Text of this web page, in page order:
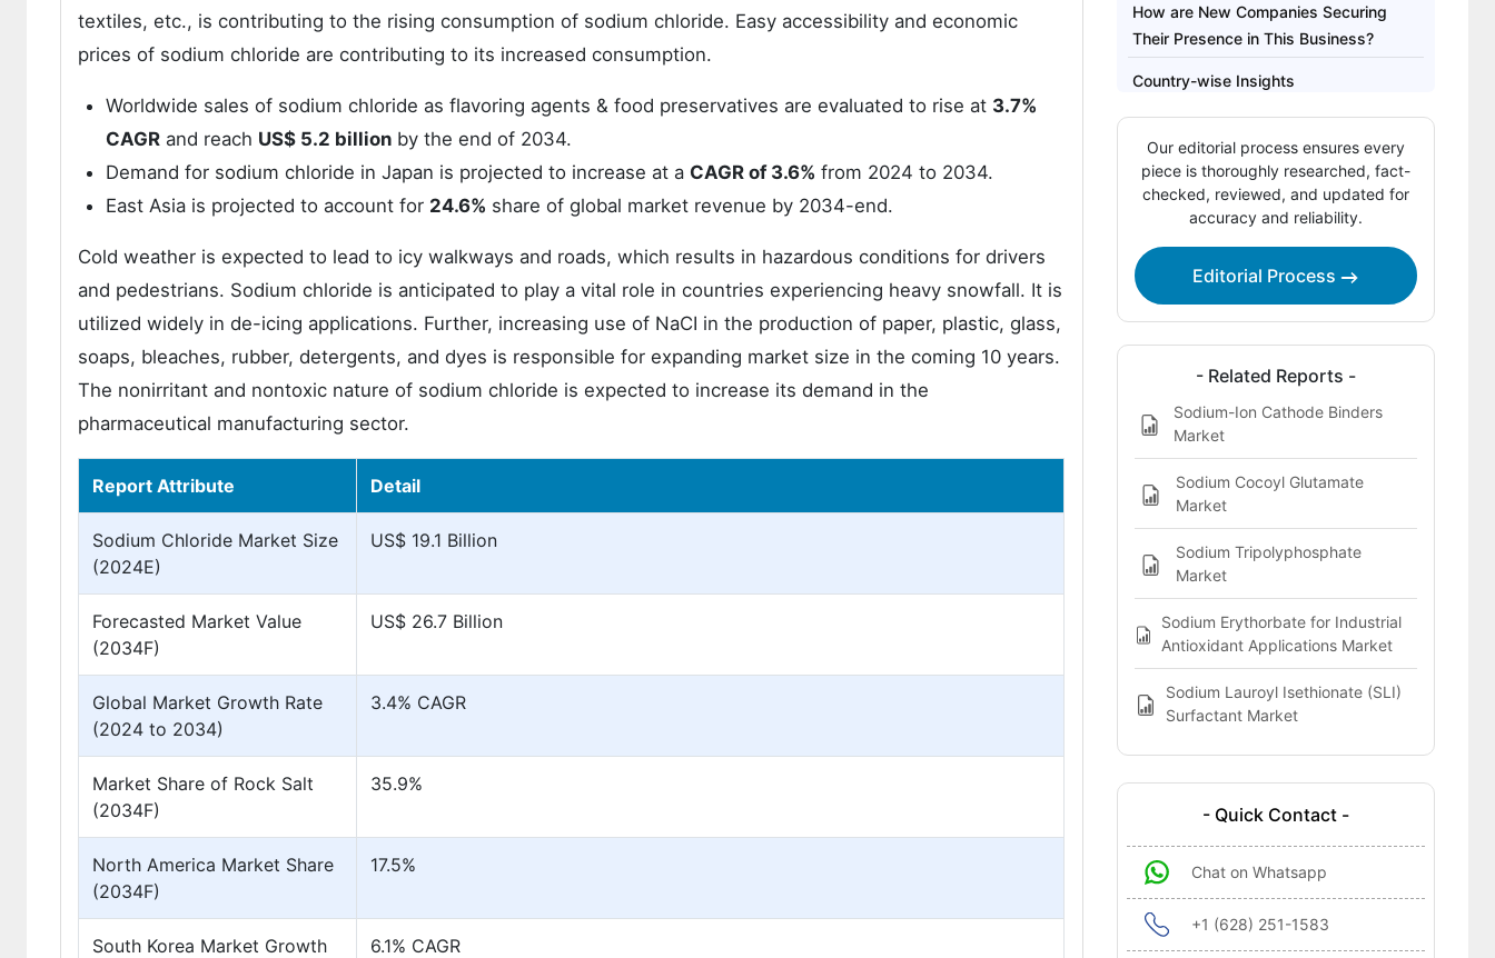
textiles, etc., is contributing to the rising consumption of sodium chloride. Easy accessibility and economic
prices of sodium chloride are contributing to its increased consumption.
Worldwide sales of sodium chloride as flavoring agents & food preservatives are evaluated to rise at 3.7%
CAGR and reach US$ 5.2 billion by the end of 2034.
Demand for sodium chloride in Japan is projected to increase at a CAGR of 3.6% from 2024 to 2034.
East Asia is projected to account for 24.6% share of global market revenue by 2034-end.
Cold weather is expected to lead to icy walkways and roads, which results in hazardous conditions for drivers
and pedestrians. Sodium chloride is anticipated to play a vital role in countries experiencing heavy snowfall. It is
utilized widely in de-icing applications. Further, increasing use of NaCI in the production of paper, plastic, glass,
soaps, bleaches, rubber, detergents, and dyes is responsible for expanding market size in the coming 10 years.
The nonirritant and nontoxic nature of sodium chloride is expected to increase its demand in the
pharmaceutical manufacturing sector.
Report Attribute Detail
Sodium Chloride Market Size
(2024E)
US$ 19.1 Billion
Forecasted Market Value
(2034F)
US$ 26.7 Billion
Global Market Growth Rate
(2024 to 2034)
3.4% CAGR
Market Share of Rock Salt
(2034F)
35.9%
North America Market Share
(2034F)
17.5%
South Korea Market Growth
6.1% CAGR
How are New Companies Securing
Their Presence in This Business?
Country-wise Insights
Category-wise Insights
Competitive Landscape
Our editorial process ensures every
piece is thoroughly researched, fact-
checked, reviewed, and updated for
accuracy and reliability.
Editorial Process
- Related Reports -
Sodium-Ion Cathode Binders
Market
Sodium Cocoyl Glutamate
Market
Sodium Tripolyphosphate
Market
Sodium Erythorbate for Industrial
Antioxidant Applications Market
Sodium Lauroyl Isethionate (SLI)
Surfactant Market
- Quick Contact -
Chat on Whatsapp
+1 (628) 251-1583